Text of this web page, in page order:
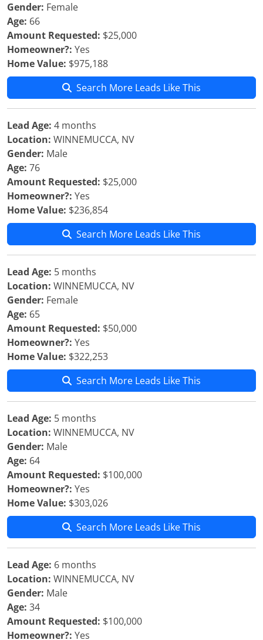
Gender: Female
Age: 66
Amount Requested: $25,000
Homeowner?: Yes
Home Value: $975,188
Search More Leads Like This
Lead Age: 4 months
Location: WINNEMUCCA, NV
Gender: Male
Age: 76
Amount Requested: $25,000
Homeowner?: Yes
Home Value: $236,854
Search More Leads Like This
Lead Age: 5 months
Location: WINNEMUCCA, NV
Gender: Female
Age: 65
Amount Requested: $50,000
Homeowner?: Yes
Home Value: $322,253
Search More Leads Like This
Lead Age: 5 months
Location: WINNEMUCCA, NV
Gender: Male
Age: 64
Amount Requested: $100,000
Homeowner?: Yes
Home Value: $303,026
Search More Leads Like This
Lead Age: 6 months
Location: WINNEMUCCA, NV
Gender: Male
Age: 34
Amount Requested: $100,000
Homeowner?: Yes